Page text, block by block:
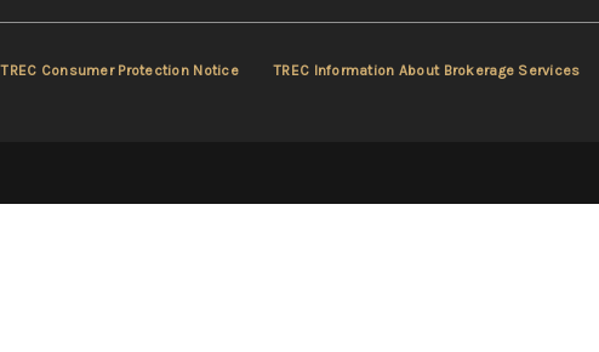
TREC Consumer Protection Notice TREC Information About Brokerage Services